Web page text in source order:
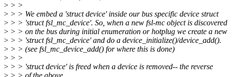
> > >
> > > We embed a 'struct device' inside our bus specific device struct
> > > 'struct fsl_mc_device'. So, when a new fsl-mc object is discovered
> > > on the bus during initial enumeration or hotplug we create a new
> > > 'struct fsl_mc_device' and do a device_initialize()/device_add().
> > > (see fsl_mc_device_add() for where this is done)
> > >
> > > 'struct device' is freed when a device is removed-- the reverse